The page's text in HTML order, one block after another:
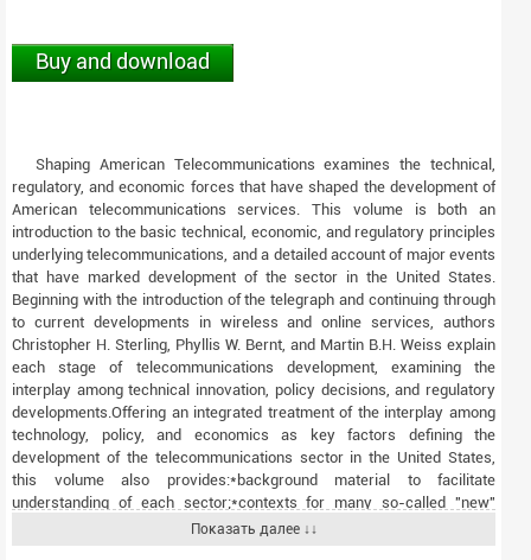
Buy and download
Shaping American Telecommunications examines the technical,
regulatory, and economic forces that have shaped the development of
American telecommunications services. This volume is both an
introduction to the basic technical, economic, and regulatory principles
underlying telecommunications, and a detailed account of major events
that have marked development of the sector in the United States.
Beginning with the introduction of the telegraph and continuing through
to current developments in wireless and online services, authors
Christopher H. Sterling, Phyllis W. Bernt, and Martin B.H. Weiss explain
each stage of telecommunications development, examining the
interplay among technical innovation, policy decisions, and regulatory
developments.Offering an integrated treatment of the interplay among
technology, policy, and economics as key factors defining the
development of the telecommunications sector in the United States,
this volume also provides:*background material to facilitate
understanding of each sector;*contexts for many so-called "new"
issues, problems, and trends, demonstrating origins from years or
Показать далее ↓↓